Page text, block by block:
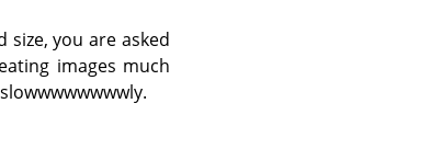
you are asked
images much